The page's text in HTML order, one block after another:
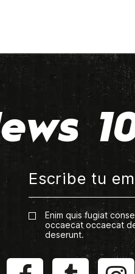
Enim quis fugiat
occaecat occaecat
deserunt.